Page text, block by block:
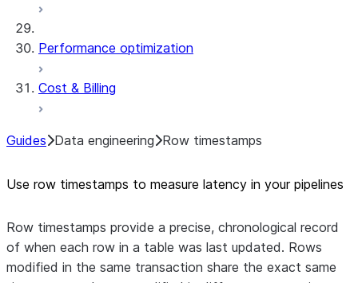
Performance optimization
Cost & Billing
Guides Data engineering Row timestamps
Use row timestamps to measure latency in your pipelines
Row timestamps provide a precise, chronological record
of when each row in a table was last updated. Rows
modified in the same transaction share the exact same